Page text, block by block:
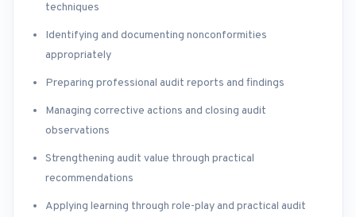
techniques
Identifying and documenting nonconformities
appropriately
Preparing professional audit reports and findings
Managing corrective actions and closing audit
observations
Strengthening audit value through practical
recommendations
Applying learning through role-play and practical audit